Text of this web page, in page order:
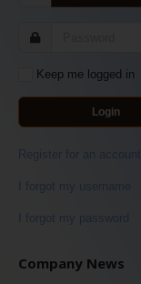
Keep me logged in
Login
Register for an account
I forgot my username
I forgot my password
Company News